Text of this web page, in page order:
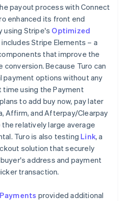
payout process with Connect
enhanced its front end
using Stripe's Optimized
includes Stripe Elements – a
that improve the
Because Turo can
payment options without any
using the Payment
to add buy now, pay later
Affirm, and Afterpay/Clearpay
relatively large average
Turo is also testing Link, a
solution that securely
address and payment
transaction.
Payments provided additional